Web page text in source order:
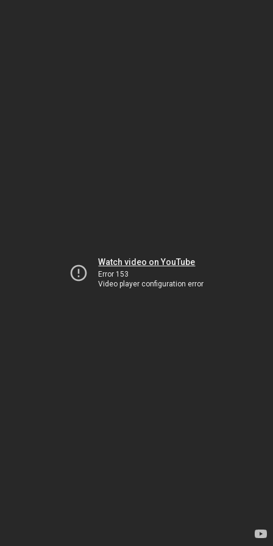
Watch video on YouTube
Error 153
Video player configuration error